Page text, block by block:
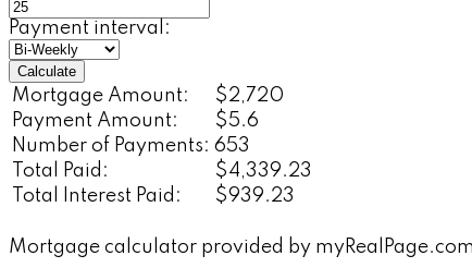
Payment interval:
Calculate
Mortgage Amount:
$2,720
Payment Amount:
$5.6
Number of Payments: 653
Total Paid:
$4,339.23
Total Interest Paid:
$939.23
Mortgage calculator provided by myRealPage.com